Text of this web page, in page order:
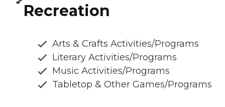
Recreation
Arts & Crafts Activities/Programs
Literary Activities/Programs
Music Activities/Programs
Tabletop & Other Games/Programs